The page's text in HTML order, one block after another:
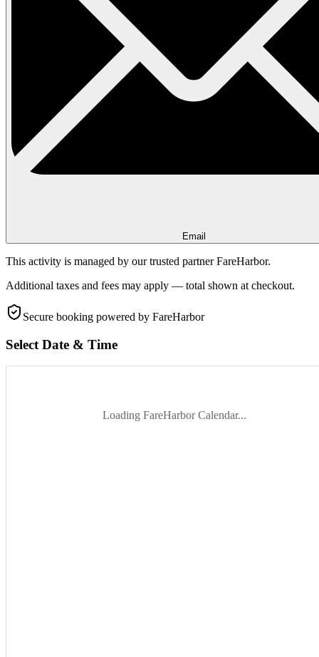
Email
This activity is managed by our trusted partner FareHarbor.
Additional taxes and fees may apply — total shown at checkout.
Secure booking powered by FareHarbor
Select Date & Time
Loading FareHarbor Calendar...